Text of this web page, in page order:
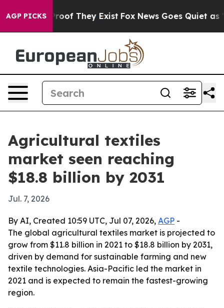
AGP PICKSno Proof They Exist Fox News Goes Quiet as
Agricultural textiles
market seen reaching
$18.8 billion by 2031
Jul. 7, 2026
By AI, Created 10:59 UTC, Jul 07, 2026, AGP -
The global agricultural textiles market is projected to
grow from $11.8 billion in 2021 to $18.8 billion by 2031,
driven by demand for sustainable farming and new
textile technologies. Asia-Pacific led the market in
2021 and is expected to remain the fastest-growing
region.